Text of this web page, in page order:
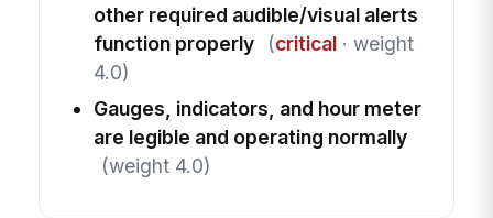
other required audible/visual alerts
function properly
(critical· weight
4.0)
Gauges, indicators, and hour meter
are legible and operating normally
(weight 4.0)